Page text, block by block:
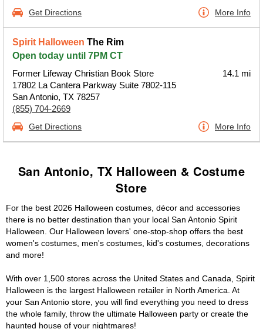
Get Directions More Info
Spirit Halloween The Rim
Open today until 7PM CT
Former Lifeway Christian Book Store
17802 La Cantera Parkway Suite 7802-115
San Antonio, TX 78257
(855) 704-2669
14.1 mi
Get Directions More Info
San Antonio, TX Halloween & Costume
Store
For the best 2026 Halloween costumes, décor and accessories
there is no better destination than your local San Antonio Spirit
Halloween. Our Halloween lovers' one-stop-shop offers the best
women's costumes, men's costumes, kid's costumes, decorations
and more!
With over 1,500 stores across the United States and Canada, Spirit
Halloween is the largest Halloween retailer in North America. At
your San Antonio store, you will find everything you need to dress
the whole family, throw the ultimate Halloween party or create the
haunted house of your nightmares!